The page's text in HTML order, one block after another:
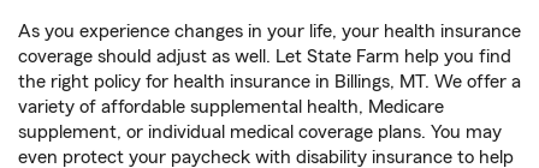
As you experience changes in your life, your health insurance
coverage should adjust as well. Let State Farm help you find
the right policy for health insurance in Billings, MT. We offer a
variety of affordable supplemental health, Medicare
supplement, or individual medical coverage plans. You may
even protect your paycheck with disability insurance to help